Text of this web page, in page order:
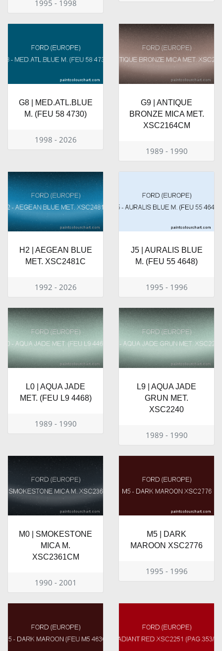
1995 - 1998
G8 | MED.ATL.BLUE
M. (FEU 58 4730)
1998 - 2026
G9 | ANTIQUE
BRONZE MICA MET.
XSC2164CM
1989 - 1990
H2 | AEGEAN BLUE
MET. XSC2481C
1992 - 2026
J5 | AURALIS BLUE
M. (FEU 55 4648)
1995 - 1996
L0 | AQUA JADE
MET. (FEU L9 4468)
1989 - 1990
L9 | AQUA JADE
GRUN MET.
XSC2240
1989 - 1990
M0 | SMOKESTONE
MICA M.
XSC2361CM
1990 - 2001
M5 | DARK
MAROON XSC2776
1995 - 1996